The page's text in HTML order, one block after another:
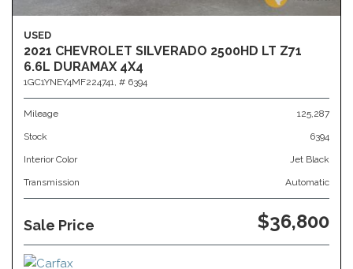
USED
2021 CHEVROLET SILVERADO 2500HD LT Z71
6.6L DURAMAX 4X4
1GC1YNEY4MF224741, # 6394
Mileage 125,287
Stock 6394
Interior Color Jet Black
Transmission Automatic
Sale Price $36,800